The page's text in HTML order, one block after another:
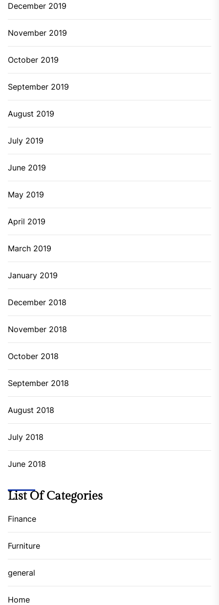
December 2019
November 2019
October 2019
September 2019
August 2019
July 2019
June 2019
May 2019
April 2019
March 2019
January 2019
December 2018
November 2018
October 2018
September 2018
August 2018
July 2018
June 2018
List Of Categories
Finance
Furniture
general
Home